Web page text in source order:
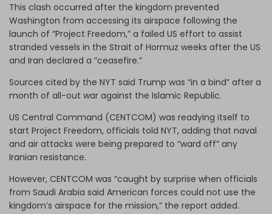
This clash occurred after the kingdom prevented
Washington from accessing its airspace following the
launch of “Project Freedom,” a failed US effort to assist
stranded vessels in the Strait of Hormuz weeks after the US
and Iran declared a “ceasefire.”
Sources cited by the NYT said Trump was “in a bind” after a
month of all-out war against the Islamic Republic.
US Central Command (CENTCOM) was readying itself to
start Project Freedom, officials told NYT, adding that naval
and air attacks were being prepared to “ward off” any
Iranian resistance.
However, CENTCOM was “caught by surprise when officials
from Saudi Arabia said American forces could not use the
kingdom’s airspace for the mission,” the report added.